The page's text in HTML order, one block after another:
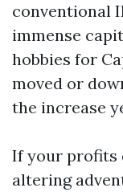
conventional
immense
hobbies for
moved or
the increase
If your profits
altering